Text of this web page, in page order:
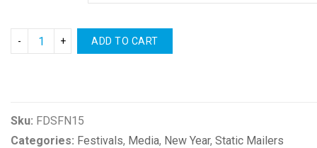
ADD TO CART
Sku: FDSFN15
Categories: Festivals, Media, New Year, Static Mailers